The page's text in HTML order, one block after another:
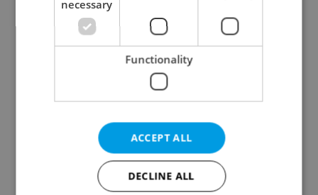
Continue with Seznam
Continue with Facebook
Create a new e-mail account
necessary
Functionality
ACCEPT ALL
DECLINE ALL